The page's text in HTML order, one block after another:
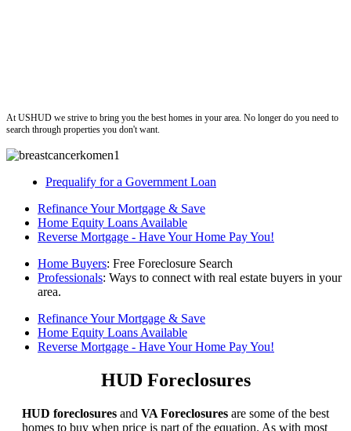
At USHUD we strive to bring you the best homes in your area. No longer do you need to
search through properties you don't want.
Prequalify for a Government Loan
Refinance Your Mortgage & Save
Home Equity Loans Available
Reverse Mortgage - Have Your Home Pay You!
Home Buyers: Free Foreclosure Search
Professionals: Ways to connect with real estate buyers in your
area.
Refinance Your Mortgage & Save
Home Equity Loans Available
Reverse Mortgage - Have Your Home Pay You!
HUD Foreclosures
HUD foreclosures and VA Foreclosures are some of the best
homes to buy when price is part of the equation. As with most